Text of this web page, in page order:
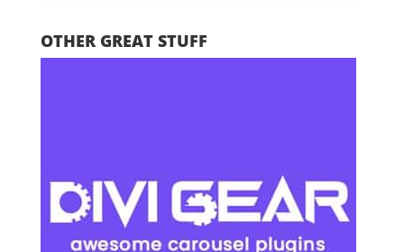
OTHER GREAT STUFF